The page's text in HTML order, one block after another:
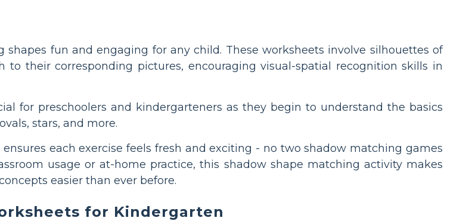
fun and engaging for any child. These worksheets involve silhouettes of
their corresponding pictures, encouraging visual-spatial recognition skills in
for preschoolers and kindergarteners as they begin to understand the basics
stars, and more.
each exercise feels fresh and exciting - no two shadow matching games
usage or at-home practice, this shadow shape matching activity makes
easier than ever before.
for Kindergarten